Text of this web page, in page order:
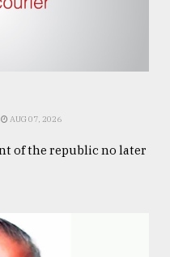
AUG 07, 2026
of the republic no later